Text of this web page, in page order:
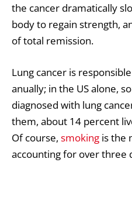
the cancer dramatically
body to regain strength,
of total remission.
Lung cancer is
anually; in the US alone,
diagnosed with lung
them, about 14 percent
Of course, smoking is the
accounting for over three